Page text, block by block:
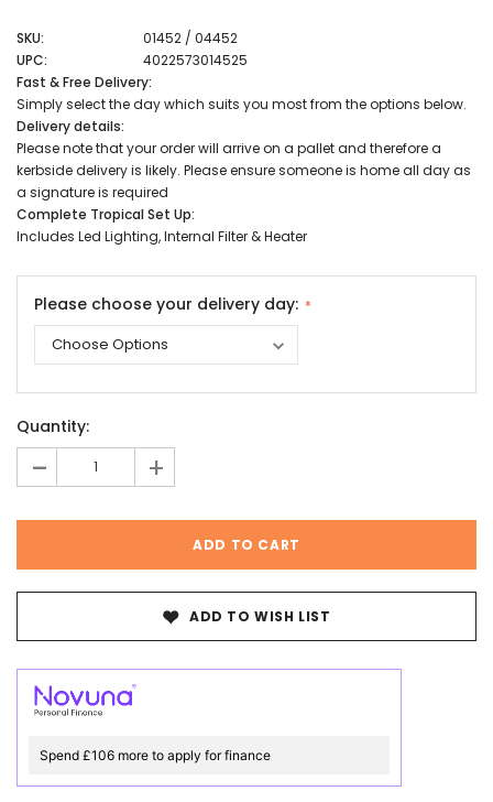
SKU:
01452 / 04452
UPC:
4022573014525
Fast & Free Delivery:
Simply select the day which suits you most from the options below.
Delivery details:
Please note that your order will arrive on a pallet and therefore a
kerbside delivery is likely. Please ensure someone is home all day as
a signature is required
Complete Tropical Set Up:
Includes Led Lighting, Internal Filter & Heater
Please choose your delivery day:
Stock:
Quantity:
- +
ADD TO WISH LIST
Spend £106 more to apply for finance